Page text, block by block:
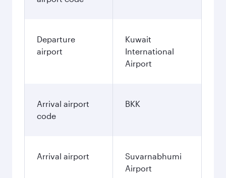
Departure
airport
Kuwait
International
Airport
Arrival airport
code
BKK
Arrival airport
Suvarnabhumi
Airport